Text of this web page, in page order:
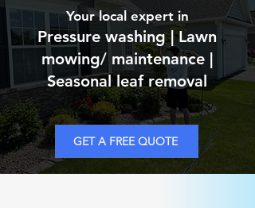
Your local expert in
Pressure washing | Lawn
mowing/ maintenance |
Seasonal leaf removal
GET A FREE QUOTE